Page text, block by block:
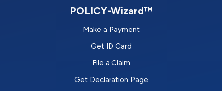
POLICY-Wizard™
Make a Payment
Get ID Card
File a Claim
Get Declaration Page